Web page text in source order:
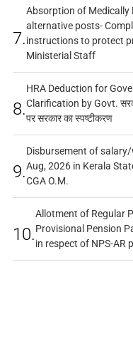
7.
Absorption of Medically
alternative posts-
instructions to protect
Ministerial Staff
8.
HRA Deduction for
Clarification by Govt.
पर सरकार का स्पष्टीकरण
9.
Disbursement of
Aug, 2026 in Kerala
CGA O.M.
10.
Allotment of Regular
Provisional Pension
in respect of NPS-AR